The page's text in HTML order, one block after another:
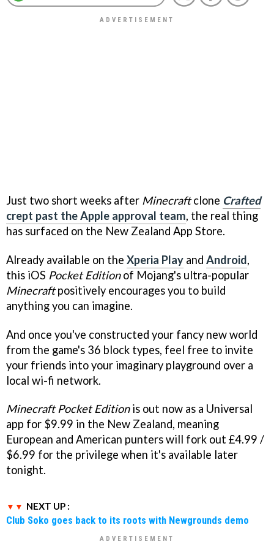
Just two short weeks after Minecraftclone Crafted
crept past the Apple approval team, the real thing
has surfaced on the New Zealand App Store.
Already available on the Xperia Play and Android,
this iOS Pocket Editionof Mojang's ultra-popular
Minecraftpositively encourages you to build
anything you can imagine.
And once you've constructed your fancy new world
from the game's 36 block types, feel free to invite
your friends into your imaginary playground over a
local wi-fi network.
Minecraft Pocket Editionis out now as a Universal
app for $9.99 in the New Zealand, meaning
European and American punters will fork out £4.99 /
$6.99 for the privilege when it's available later
tonight.
NEXT UP :
Club Soko goes back to its roots with Newgrounds demo